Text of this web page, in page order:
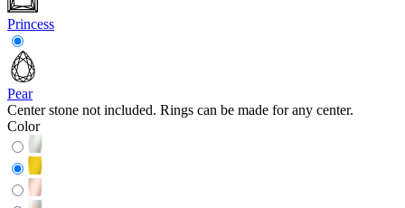
Princess
Pear
Center stone not included. Rings can be made for any center.
Color